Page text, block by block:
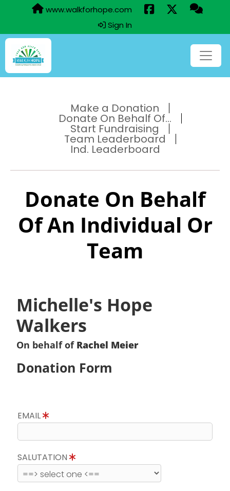
www.walkforhope.com
Sign In
Make a Donation
Donate On Behalf Of...
Start Fundraising
Team Leaderboard
Ind. Leaderboard
Donate On Behalf
Of An Individual Or
Team
Michelle's Hope
Walkers
On behalf of Rachel Meier
Donation Form
EMAIL
SALUTATION